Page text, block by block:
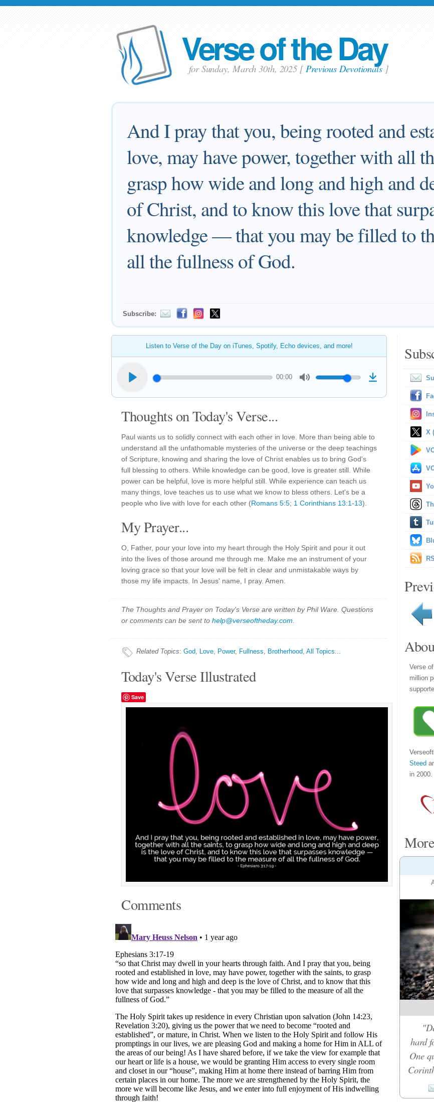
Verse of the Day
for Sunday, March 30th, 2025 [ Previous Devotionals]
And I pray that you, being rooted and
love, may have power, together with all
grasp how wide and long and high and
of Christ, and to know this love that
knowledge — that you may be filled to
all the fullness of God.
Subscribe:
Listen to Verse of the Day on iTunes, Spotify, Echo devices, and more!
00:00
Thoughts on Today's Verse...
Paul wants us to solidly connect with each other in love. More than being able to
understand all the unfathomable mysteries of the universe or the deep teachings
of Scripture, knowing and sharing the love of Christ enables us to bring God's
full blessing to others. While knowledge can be good, love is greater still. While
power can be helpful, love is more helpful still. While experience can teach us
many things, love teaches us to use what we know to bless others. Let's be a
people who live with love for each other (Romans 5:5; 1 Corinthians 13:1-13).
My Prayer...
O, Father, pour your love into my heart through the Holy Spirit and pour it out
into the lives of those around me through me. Make me an instrument of your
loving grace so that your love will be felt in clear and unmistakable ways by
those my life impacts. In Jesus' name, I pray. Amen.
The Thoughts and Prayer on Today's Verse are written by Phil Ware. Questions
or comments can be sent to help@verseoftheday.com
Related Topics: God, Love, Power, Fullness, Brotherhood, All Topics...
Today's Verse Illustrated
Save
Comments
X
Verse
million
Steed
in 2000.
hard
One